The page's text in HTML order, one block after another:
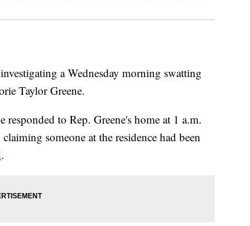
a Wednesday morning swatting
Taylor Greene.
to Rep. Greene's home at 1 a.m.
someone at the residence had been
.